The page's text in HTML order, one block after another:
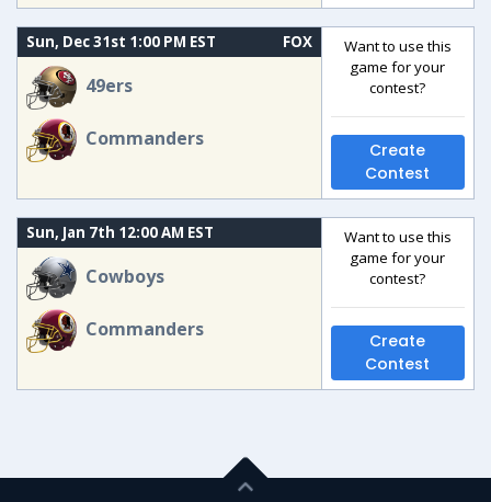
Sun, Dec 31st 1:00 PM EST FOX
49ers
Commanders
Want to use this
game for your
contest?
Create
Contest
Sun, Jan 7th 12:00 AM EST
Cowboys
Commanders
Want to use this
game for your
contest?
Create
Contest